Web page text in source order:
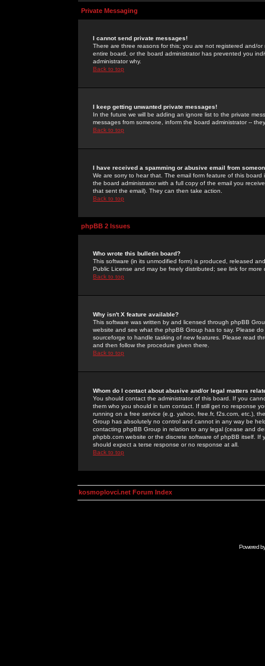
Private Messaging
I cannot send private messages!
There are three reasons for this; you are not registered and/
entire board, or the board administrator has prevented you
administrator why.
Back to top
I keep getting unwanted private messages!
In the future we will be adding an ignore list to the private
messages from someone, inform the board administrator --
Back to top
I have received a spamming or abusive email from
We are sorry to hear that. The email form feature of this
the board administrator with a full copy of the email you
that sent the email). They can then take action.
Back to top
phpBB 2 Issues
Who wrote this bulletin board?
This software (in its unmodified form) is produced, released
Public License and may be freely distributed; see link for more
Back to top
Why isn't X feature available?
This software was written by and licensed through phpBB
website and see what the phpBB Group has to say. Please
sourceforge to handle tasking of new features. Please read
and then follow the procedure given there.
Back to top
Whom do I contact about abusive and/or legal matters
You should contact the administrator of this board. If you
them who you should in turn contact. If still get no response
running on a free service (e.g. yahoo, free.fr, f2s.com, etc.),
Group has absolutely no control and cannot in any way be
contacting phpBB Group in relation to any legal (cease and
phpbb.com website or the discrete software of phpBB itself.
should expect a terse response or no response at all.
Back to top
kosmoplovci.net Forum Index
Powered